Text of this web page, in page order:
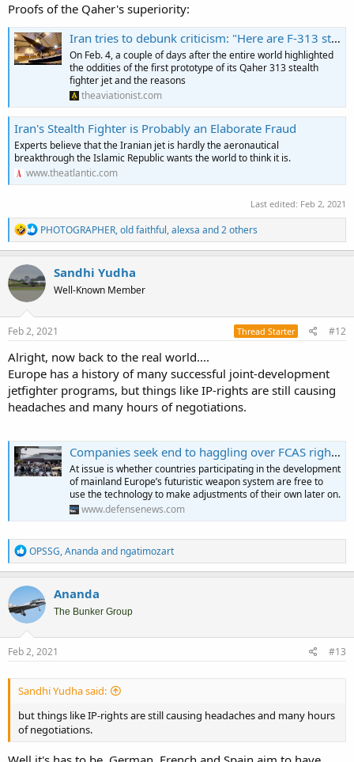
Proofs of the Qaher's superiority:
Iran tries to debunk criticism: "Here are F-313 stealth fighter jet's top 10 features"
On Feb. 4, a couple of days after the entire world highlighted
the oddities of the first prototype of its Qaher 313 stealth
fighter jet and the reasons
theaviationist.com
Iran's Stealth Fighter is Probably an Elaborate Fraud
Experts believe that the Iranian jet is hardly the aeronautical
breakthrough the Islamic Republic wants the world to think it is.
www.theatlantic.com
Last edited: Feb 2, 2021
R
e
a
t
i
n
s
PHOTOGRAPHER,old faithful,alexsa and 2 others
Sandhi Yudha
Well-Known Member
Feb 2, 2021 Thread Starter #12
Alright, now back to the real world....
Europe has a history of many successful joint-development
jetfighter programs, but things like IP-rights are still causing
headaches and many hours of negotiations.
Companies seek end to haggling over FCAS rights with fresh offer this week
At issue is whether countries participating in the development
of mainland Europe’s futuristic weapon system are free to
use the technology to make adjustments of their own later on.
www.defensenews.com
R
e
a
c
t
i
o
n
s
OPSSG,Ananda and ngatimozart
Ananda
The Bunker Group
Feb 2, 2021 #13
Sandhi Yudha said:
but things like IP-rights are still causing headaches and many hours
of negotiations.